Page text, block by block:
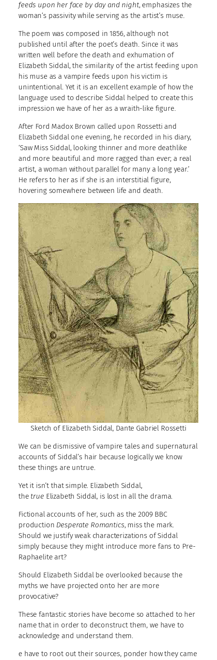
feeds upon her face by day and night, emphasizes the
woman’s passivity while serving as the artist’s muse.
The poem was composed in 1856, although not
published until after the poet’s death. Since it was
written well before the death and exhumation of
Elizabeth Siddal, the similarity of the artist feeding upon
his muse as a vampire feeds upon his victim is
unintentional. Yet it is an excellent example of how the
language used to describe Siddal helped to create this
impression we have of her as a wraith-like figure.
After Ford Madox Brown called upon Rossetti and
Elizabeth Siddal one evening, he recorded in his diary,
‘Saw Miss Siddal, looking thinner and more deathlike
and more beautiful and more ragged than ever; a real
artist, a woman without parallel for many a long year.’
He refers to her as if she is an interstitial figure,
hovering somewhere between life and death.
Sketch of Elizabeth Siddal, Dante Gabriel Rossetti
We can be dismissive of vampire tales and supernatural
accounts of Siddal’s hair because logically we know
these things are untrue.
Yet it isn’t that simple. Elizabeth Siddal,
thetrueElizabeth Siddal, is lost in all the drama.
Fictional accounts of her, such as the 2009 BBC
production Desperate Romantics, miss the mark.
Should we justify weak characterizations of Siddal
simply because they might introduce more fans to Pre-
Raphaelite art?
Should Elizabeth Siddal be overlooked because the
myths we have projected onto her are more
provocative?
These fantastic stories have become so attached to her
name that in order to deconstruct them, we have to
acknowledge and understand them.
e have to root out their sources, ponder how they came